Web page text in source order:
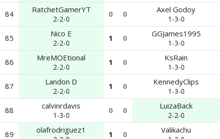
84 RatchetGamerYT
2-2-0
0 0 Axel Godoy
1-3-0
85 Nico E
2-2-0
1 0 GGJames1995
1-3-0
86 MreMOEtional
2-2-0
1 0 KsRain
1-3-0
87 Landon D
2-2-0
1 0 KennedyClips
1-3-0
88 calvinrdavis
1-3-0
0 0 LuizaBack
2-2-0
89 olafrodriguez1 1 0 Valikachu